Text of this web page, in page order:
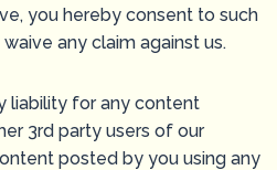
you hereby consent to such
any claim against us.
liability for any content
3rd party users of our
posted by you using any